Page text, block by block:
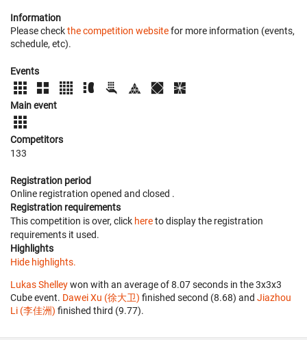
Information
Please checkthe competition websitefor more information (events,
schedule, etc).
Events
Main event
Competitors
133
Registration period
Online registration opened and closed .
Registration requirements
This competition is over, click hereto display the registration
requirements it used.
Highlights
Hide highlights.
Lukas Shelleywon with an average of 8.07 seconds in the 3x3x3
Cube event. Dawei Xu (徐大卫) finished second (8.68) and Jiazhou
Li (李佳洲) finished third (9.77).